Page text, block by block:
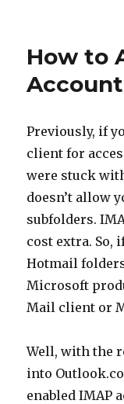
How to
Previously, if
client for
were stuck
doesn’t allow
subfolders.
cost extra. So,
Hotmail
Microsoft
Mail client or
Well, with the
into
enabled IMAP